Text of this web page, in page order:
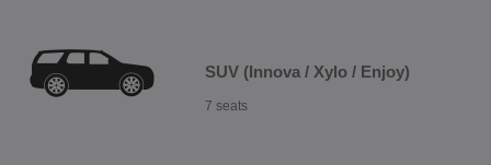
SUV (Innova / Xylo / Enjoy)
7 seats